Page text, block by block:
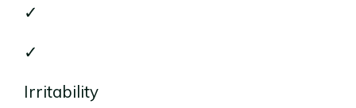
✓
✓
Irritability